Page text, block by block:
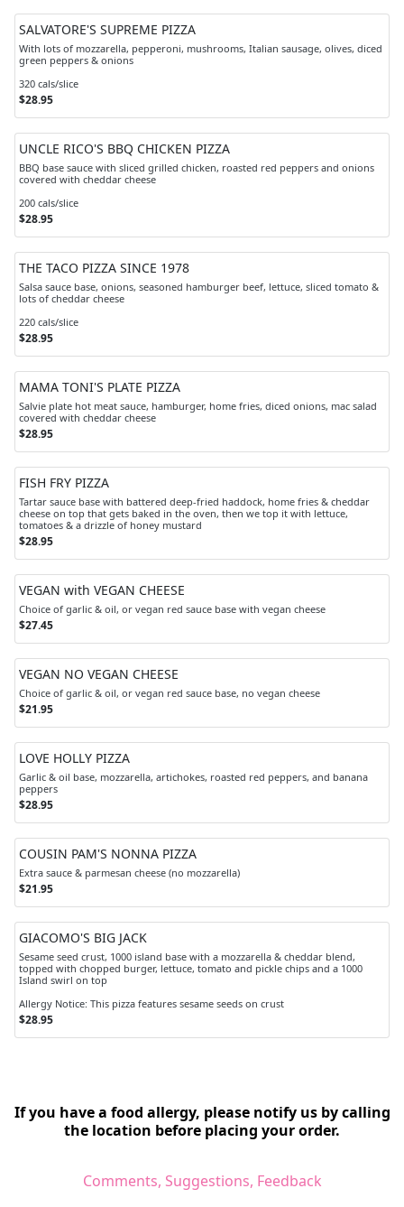
SALVATORE'S SUPREME PIZZA
With lots of mozzarella, pepperoni, mushrooms, Italian sausage, olives, diced
green peppers & onions
320 cals/slice
$28.95
UNCLE RICO'S BBQ CHICKEN PIZZA
BBQ base sauce with sliced grilled chicken, roasted red peppers and onions
covered with cheddar cheese
200 cals/slice
$28.95
THE TACO PIZZA SINCE 1978
Salsa sauce base, onions, seasoned hamburger beef, lettuce, sliced tomato &
lots of cheddar cheese
220 cals/slice
$28.95
MAMA TONI'S PLATE PIZZA
Salvie plate hot meat sauce, hamburger, home fries, diced onions, mac salad
covered with cheddar cheese
$28.95
FISH FRY PIZZA
Tartar sauce base with battered deep-fried haddock, home fries & cheddar
cheese on top that gets baked in the oven, then we top it with lettuce,
tomatoes & a drizzle of honey mustard
$28.95
VEGAN with VEGAN CHEESE
Choice of garlic & oil, or vegan red sauce base with vegan cheese
$27.45
VEGAN NO VEGAN CHEESE
Choice of garlic & oil, or vegan red sauce base, no vegan cheese
$21.95
LOVE HOLLY PIZZA
Garlic & oil base, mozzarella, artichokes, roasted red peppers, and banana
peppers
$28.95
COUSIN PAM'S NONNA PIZZA
Extra sauce & parmesan cheese (no mozzarella)
$21.95
GIACOMO'S BIG JACK
Sesame seed crust, 1000 island base with a mozzarella & cheddar blend,
topped with chopped burger, lettuce, tomato and pickle chips and a 1000
Island swirl on top
Allergy Notice: This pizza features sesame seeds on crust
$28.95
If you have a food allergy, please notify us by calling
the location before placing your order.
Comments, Suggestions, Feedback